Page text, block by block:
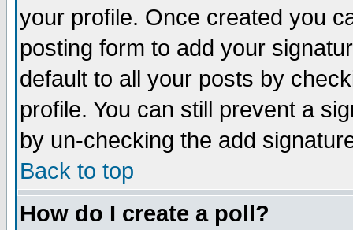
your profile. Once created you
posting form to add your
default to all your posts by
profile. You can still prevent a
by un-checking the add
Back to top
How do I create a poll?